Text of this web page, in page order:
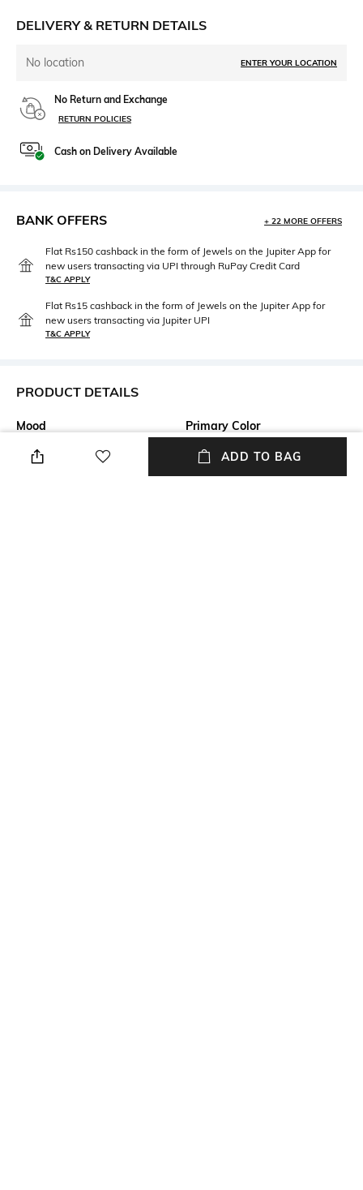
DELIVERY & RETURN DETAILS
No location ENTER YOUR LOCATION
No Return and Exchange
RETURN POLICIES
Cash on Delivery Available
BANK OFFERS + 22 MORE OFFERS
Flat Rs150 cashback in the form of Jewels on the Jupiter App for
new users transacting via UPI through RuPay Credit Card
T&C APPLY
Flat Rs15 cashback in the form of Jewels on the Jupiter App for
new users transacting via Jupiter UPI
T&C APPLY
PRODUCT DETAILS
Mood
Primary Color
Fabric
ADD TO BAG